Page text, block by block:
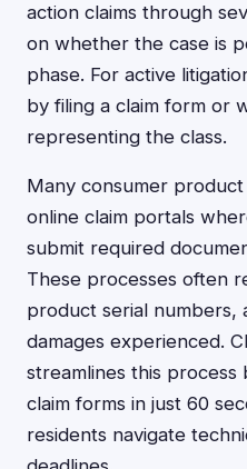
action claims through
on whether the case is
phase. For active
by filing a claim form or
representing the class.
Many consumer
online claim portals
submit required
These processes often
product serial numbers,
damages experienced.
streamlines this
claim forms in just 60
residents navigate